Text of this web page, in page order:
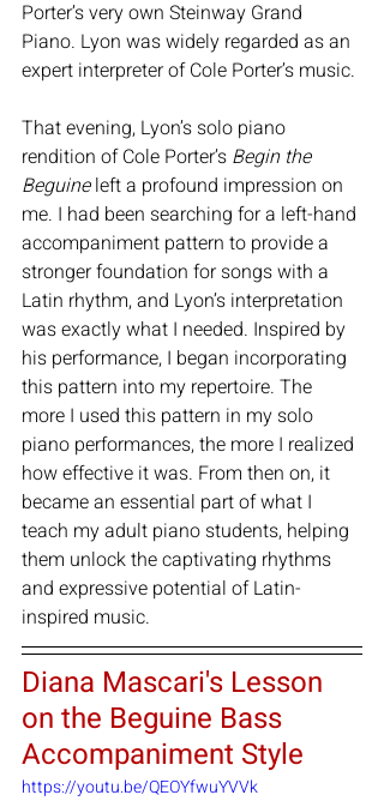
Porter’s very own Steinway Grand
Piano. Lyon was widely regarded as an
expert interpreter of Cole Porter’s music.
That evening, Lyon’s solo piano
rendition of Cole Porter’s Begin the
Beguine left a profound impression on
me. I had been searching for a left-hand
accompaniment pattern to provide a
stronger foundation for songs with a
Latin rhythm, and Lyon’s interpretation
was exactly what I needed. Inspired by
his performance, I began incorporating
this pattern into my repertoire. The
more I used this pattern in my solo
piano performances, the more I realized
how effective it was. From then on, it
became an essential part of what I
teach my adult piano students, helping
them unlock the captivating rhythms
and expressive potential of Latin-
inspired music.
Diana Mascari's Lesson
on the Beguine Bass
Accompaniment Style
https://youtu.be/QEOYfwuYVVk